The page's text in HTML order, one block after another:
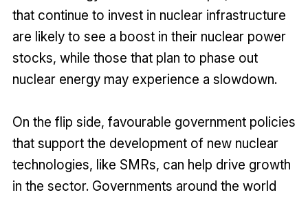
that continue to invest in nuclear infrastructure
are likely to see a boost in their nuclear power
stocks, while those that plan to phase out
nuclear energy may experience a slowdown.
On the flip side, favourable government policies
that support the development of new nuclear
technologies, like SMRs, can help drive growth
in the sector. Governments around the world